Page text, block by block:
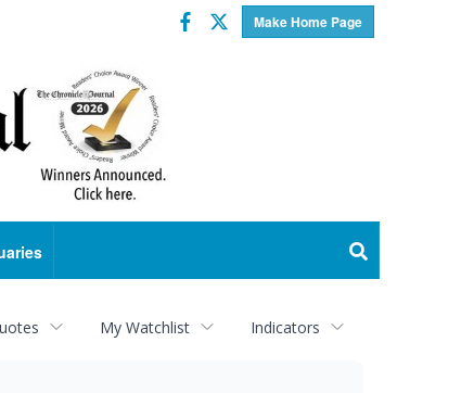
Make Home Page
Facebook
Twitter
My Watchlist Indicators